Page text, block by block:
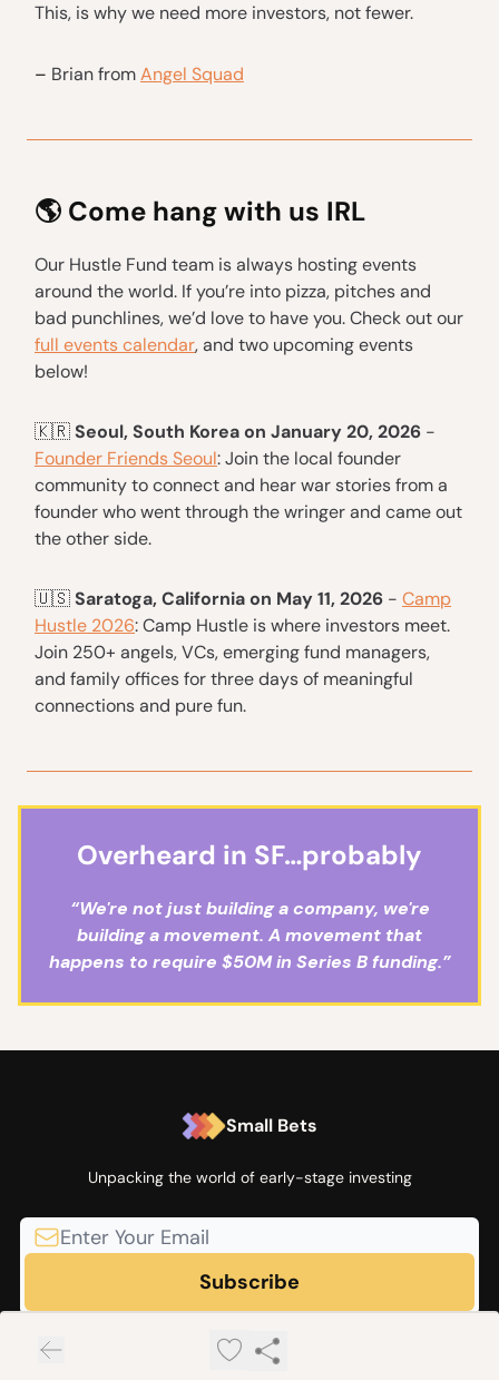
This, is why we need more investors, not fewer.
– Brian fromAngel Squad
🌎 Come hang with us IRL
Our Hustle Fund team is always hosting events
around the world. If you’re into pizza, pitches and
bad punchlines, we’d love to have you. Check out our
full events calendar, and two upcoming events
below!
🇰🇷Seoul, South Korea on January 20, 2026 -
Founder Friends Seoul: Join the local founder
community to connect and hear war stories from a
founder who went through the wringer and came out
the other side.
🇺🇸Saratoga, California on May 11, 2026 - Camp
Hustle 2026: ​​​Camp Hustle is where investors meet.
Join 250+ angels, VCs, emerging fund managers,
and family offices for three days of meaningful
connections and pure fun.
Overheard in SF…probably
“We're not just building a company, we're
building a movement. A movement that
happens to require $50M in Series B funding.”
Small Bets
Unpacking the world of early-stage investing
Privacy policy
Terms of use